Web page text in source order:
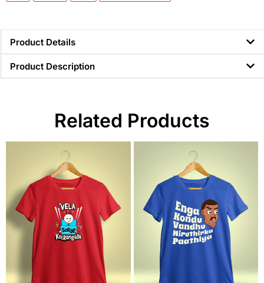
Product Details
Product Description
Related Products